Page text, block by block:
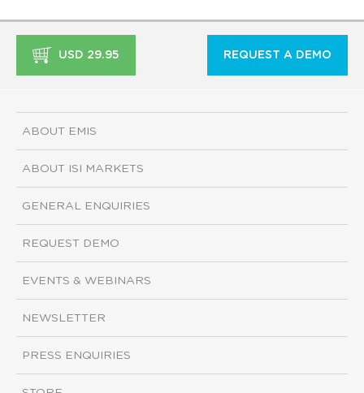
USD 29.95 REQUEST A DEMO
ABOUT EMIS
ABOUT ISI MARKETS
GENERAL ENQUIRIES
REQUEST DEMO
EVENTS & WEBINARS
NEWSLETTER
PRESS ENQUIRIES